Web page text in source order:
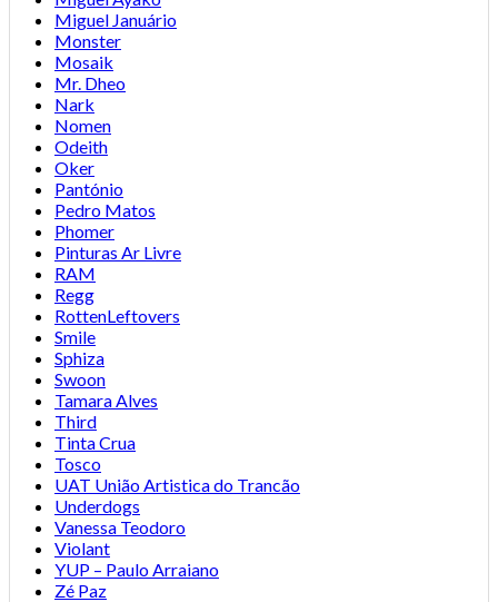
Miguel Januário
Monster
Mosaik
Mr. Dheo
Nark
Nomen
Odeith
Oker
Pantónio
Pedro Matos
Phomer
Pinturas Ar Livre
RAM
Regg
RottenLeftovers
Smile
Sphiza
Swoon
Tamara Alves
Third
Tinta Crua
Tosco
UAT União Artistica do Trancão
Underdogs
Vanessa Teodoro
Violant
YUP – Paulo Arraiano
Zé Paz